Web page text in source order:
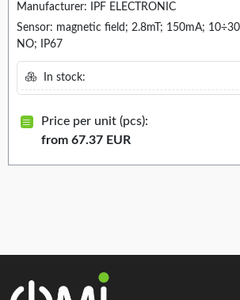
Sensor: magnetic field; 2.8mT; 150mA;
Price per unit (pcs):